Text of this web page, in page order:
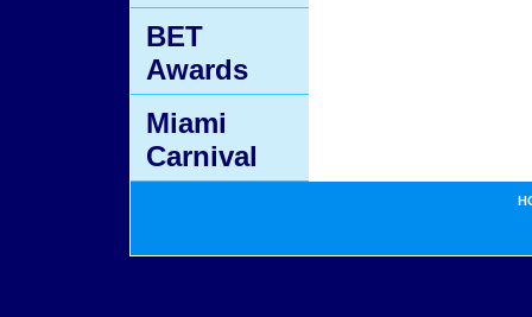
BET
Awards
Miami
Carnival